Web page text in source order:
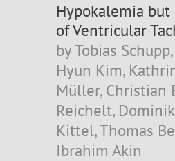
Hypokalemia
of Ventricular
by Tobias
Hyun Kim,
Müller, Christian
Reichelt,
Kittel, Thomas
Ibrahim Akin